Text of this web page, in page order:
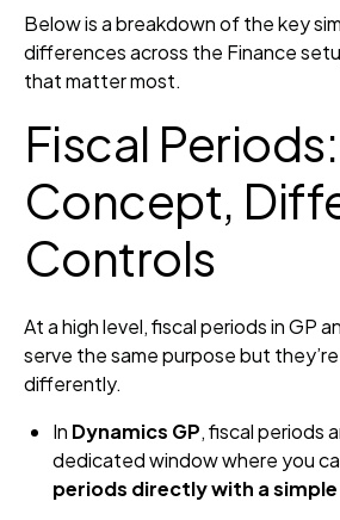
Below is a breakdown of the key
differences across the Finance
that matter most.
Fiscal
Concept,
Controls
At a high level, fiscal periods in GP
serve the same purpose but
differently.
In Dynamics GP, fiscal periods
dedicated window where you
periods directly with a